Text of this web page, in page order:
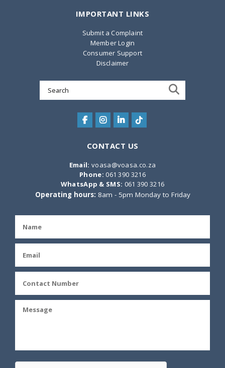
IMPORTANT LINKS
Submit a Complaint
Member Login
Consumer Support
Disclaimer
for:
CONTACT US
Email: voasa@voasa.co.za
Phone:061 390 3216
WhatsApp & SMS: 061 390 3216
Operating hours: 8am - 5pm Monday to Friday